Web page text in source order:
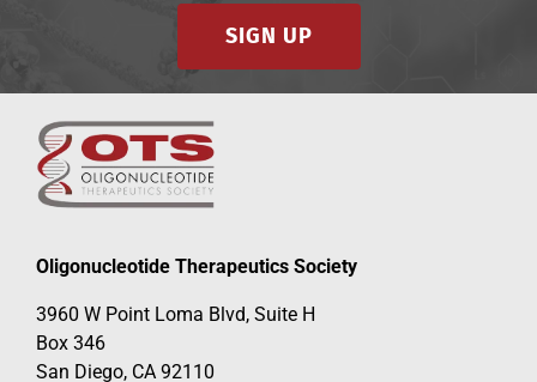
SIGN UP
Oligonucleotide Therapeutics Society
3960 W Point Loma Blvd, Suite H
Box 346
San Diego, CA 92110